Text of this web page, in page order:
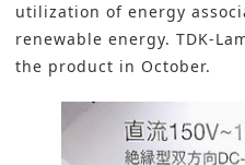
utilization of energy
renewable energy. TDK-
the product in October.